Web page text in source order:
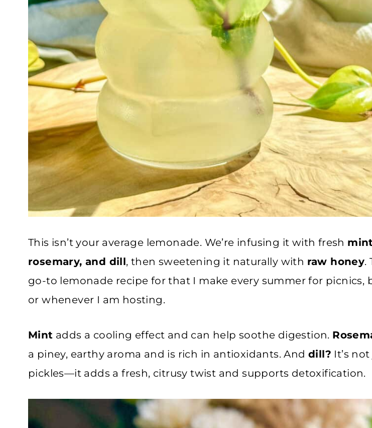
This isn’t your average lemonade. We’re infusing it with fresh
rosemary, and dill, then sweetening it naturally with raw honey.
go-to lemonade recipe for that I make every summer for picnics,
or whenever I am hosting.
Mint adds a cooling effect and can help soothe digestion.
a piney, earthy aroma and is rich in antioxidants. And dill? It’s
pickles—it adds a fresh, citrusy twist and supports detoxification.